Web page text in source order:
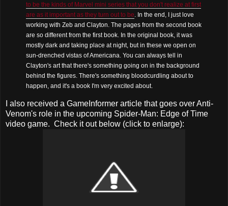
to be the kinds of Marvel mini series that you don't realize at first
are as it important as they turn out to be. In the end, I just love
working with Zeb and Clayton. The pages from the second book
are so different from the first book. In the original book, it was
mostly dark and taking place at night, but in these we open on
sun-drenched vistas of Americana. You can always tell in
Clayton's art that there's something going on in the background
behind the figures. There's something bloodcurdling about to
happen, and it's a book I'm very excited about.
I also received a GameInformer article that goes over Anti-
Venom's role in the upcoming Spider-Man: Edge of Time
video game. Check it out below (click to enlarge):